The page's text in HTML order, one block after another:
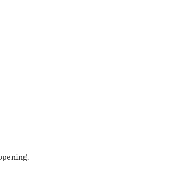
opening.